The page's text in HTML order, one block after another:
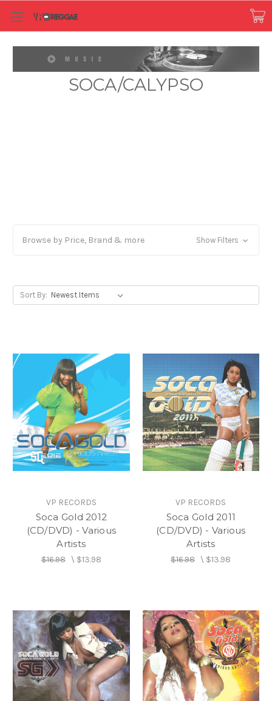
SOCA/CALYPSO
Browse by Price, Brand & more Show Filters
Sort By:
VP RECORDS
Soca Gold 2012
(CD/DVD) - Various
Artists
$16.98\ $13.98
VP RECORDS
Soca Gold 2011
(CD/DVD) - Various
Artists
$16.98\ $13.98